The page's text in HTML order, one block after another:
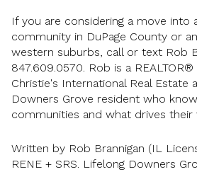
If you are considering a move into
community in DuPage County or
western suburbs, call or text Rob
847.609.0570. Rob is a
Christie's International Real Estate
Downers Grove resident who
communities and what drives their
Written by Rob Brannigan (IL
RENE + SRS. Lifelong Downers